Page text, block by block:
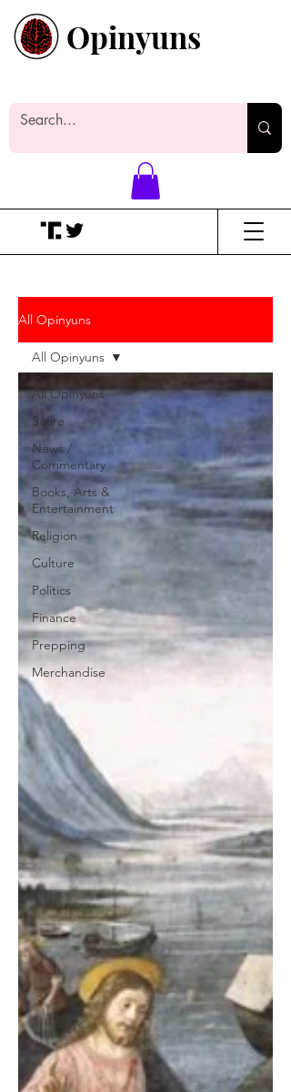
Opinyuns
All Opinyuns
All Opinyuns
Satire
News /
Commentary
Books, Arts &
Entertainment
Religion
Culture
Politics
Finance
Prepping
Merchandise
All Opinyuns